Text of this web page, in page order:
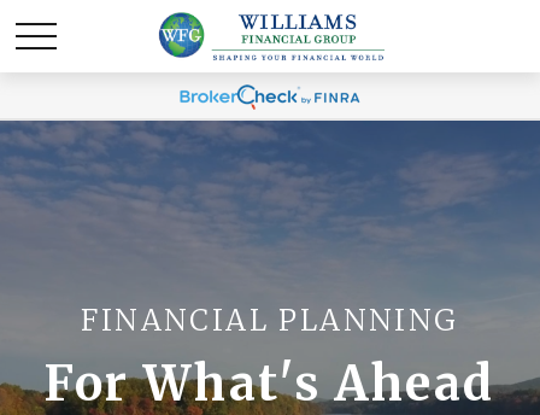
FINANCIAL PLANNING
For What's Ahead